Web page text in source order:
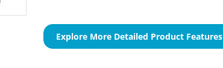
Explore More Detailed Product Features